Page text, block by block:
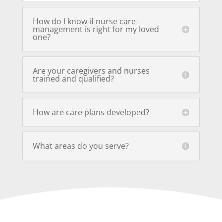
How do I know if nurse care
management is right for my loved
one?
Are your caregivers and nurses
trained and qualified?
How are care plans developed?
What areas do you serve?